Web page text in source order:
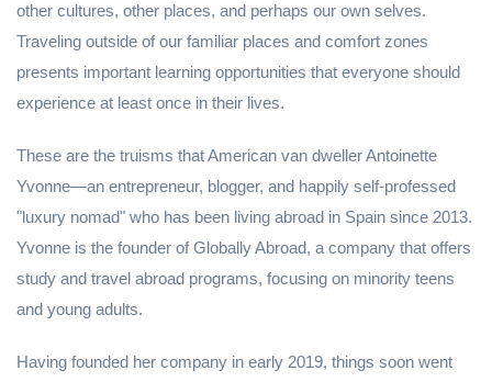
other cultures, other places, and perhaps our own selves.
Traveling outside of our familiar places and comfort zones
presents important learning opportunities that everyone should
experience at least once in their lives.
These are the truisms that American van dweller Antoinette
Yvonne—an entrepreneur, blogger, and happily self-professed
"luxury nomad" who has been living abroad in Spain since 2013.
Yvonne is the founder of Globally Abroad, a company that offers
study and travel abroad programs, focusing on minority teens
and young adults.
Having founded her company in early 2019, things soon went